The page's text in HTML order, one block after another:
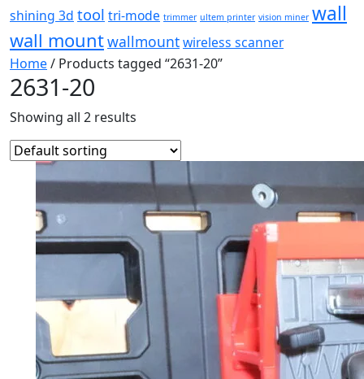
shining 3d tool tri-mode trimmer ultem printer vision miner wall
wall mountwallmountwireless scanner
Home/ Products tagged “2631-20”
2631-20
Showing all 2 results